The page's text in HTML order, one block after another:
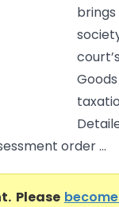
order ...
Please